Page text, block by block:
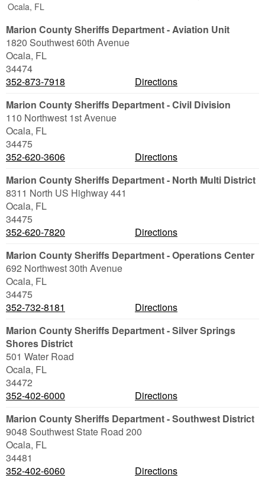
Ocala, FL
Marion County Sheriffs Department - Aviation Unit
1820 Southwest 60th Avenue
Ocala, FL
34474
352-873-7918
Directions
Marion County Sheriffs Department - Civil Division
110 Northwest 1st Avenue
Ocala, FL
34475
352-620-3606
Directions
Marion County Sheriffs Department - North Multi District
8311 North US Highway 441
Ocala, FL
34475
352-620-7820
Directions
Marion County Sheriffs Department - Operations Center
692 Northwest 30th Avenue
Ocala, FL
34475
352-732-8181
Directions
Marion County Sheriffs Department - Silver Springs
Shores District
501 Water Road
Ocala, FL
34472
352-402-6000
Directions
Marion County Sheriffs Department - Southwest District
9048 Southwest State Road 200
Ocala, FL
34481
352-402-6060
Directions